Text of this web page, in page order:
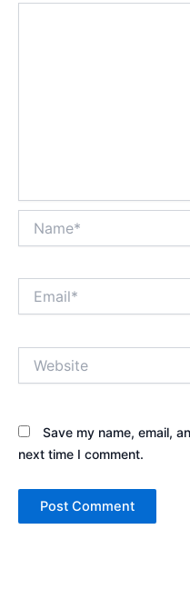
Save my name, email,
next time I comment.